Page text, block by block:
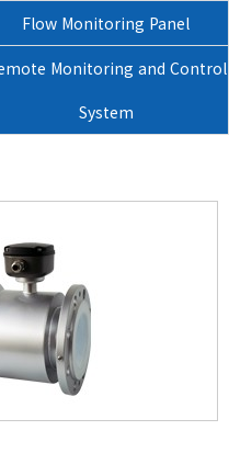
Flow Monitoring Panel
Monitoring and Control
System